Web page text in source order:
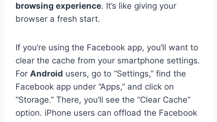
browsing experience. It’s like giving your
browser a fresh start.
If you’re using the Facebook app, you’ll want to
clear the cache from your smartphone settings.
For Android users, go to “Settings,” find the
Facebook app under “Apps,” and click on
“Storage.” There, you’ll see the “Clear Cache”
option. iPhone users can offload the Facebook